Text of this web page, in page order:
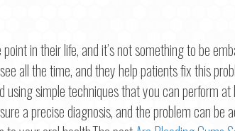
in their life, and it’s not something to be
all the time, and they help patients fix this
simple techniques that you can perform at
a precise diagnosis, and the problem can be